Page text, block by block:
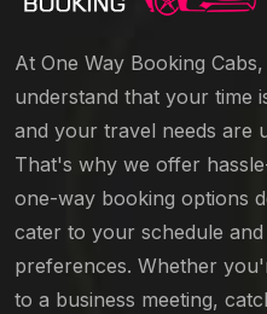
At One Way Booking
understand that your time
and your travel needs are
That's why we offer
one-way booking options
cater to your schedule and
preferences. Whether
to a business meeting,